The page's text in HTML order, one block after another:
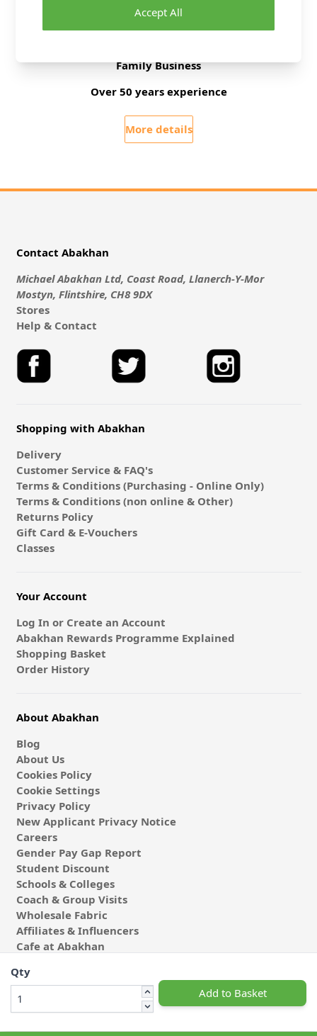
Qty
Add to Basket
Free Delivery On UK Orders Over £35
No Hassle Returns
Family Business
Over 50 years experience
More details
Contact Abakhan
Michael Abakhan Ltd, Coast Road, Llanerch-Y-Mor
Mostyn, Flintshire, CH8 9DX
Stores
Help & Contact
Shopping with Abakhan
Delivery
Customer Service & FAQ's
Terms & Conditions (Purchasing - Online Only)
Terms & Conditions (non online & Other)
Returns Policy
Gift Card & E-Vouchers
Classes
Your Account
Log In or Create an Account
Abakhan Rewards Programme Explained
Shopping Basket
Order History
About Abakhan
Blog
About Us
Cookies Policy
Cookie Settings
Privacy Policy
New Applicant Privacy Notice
Careers
Gender Pay Gap Report
Student Discount
Schools & Colleges
Coach & Group Visits
Wholesale Fabric
Affiliates & Influencers
Cafe at Abakhan
Accept All